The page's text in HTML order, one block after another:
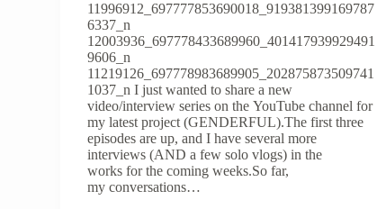
11996912_697777853690018_919381399169787
6337_n
12003936_697778433689960_401417939929491
9606_n
11219126_697778983689905_202875873509741
1037_n I just wanted to share a new
video/interview series on the YouTube channel for
my latest project (GENDERFUL).The first three
episodes are up, and I have several more
interviews (AND a few solo vlogs) in the
works for the coming weeks.So far,
my conversations…